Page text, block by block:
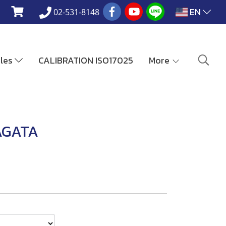
02-531-8148 EN
CALIBRATION ISO17025 More